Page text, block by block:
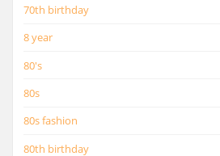
70th birthday
8 year
80's
80s
80s fashion
80th birthday